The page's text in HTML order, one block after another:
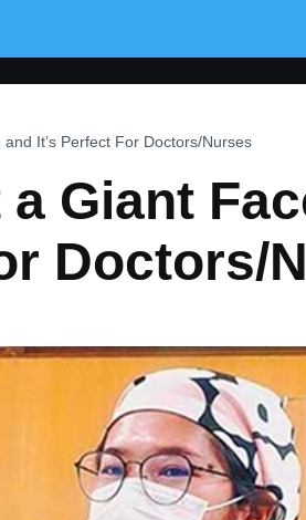
It’s Perfect For Doctors/Nurses
Giant
Doctors/